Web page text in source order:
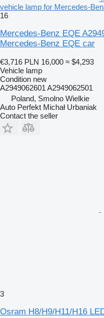
vehicle lamp for Mercedes-
16
Mercedes-Benz EQE
Mercedes-Benz EQE car
€3,716 PLN 16,000 ≈ $4,293
Vehicle lamp
Condition new
A2949062601 A2949062501
Poland, Smolno Wielkie
Auto Perfekt Michał Urbaniak
Contact the seller
3
Osram H8/H9/H11/H16